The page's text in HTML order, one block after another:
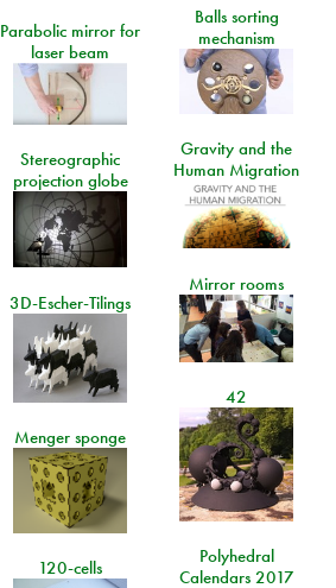
Balls sorting
mechanism
Parabolic mirror for
laser beam
Gravity and the
Human Migration
Stereographic
projection globe
Mirror rooms
3D-Escher-Tilings
42
Menger sponge
Polyhedral
Calendars 2017
120-cells